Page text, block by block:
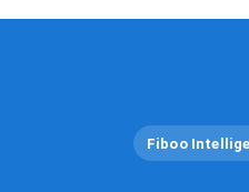
Fiboo